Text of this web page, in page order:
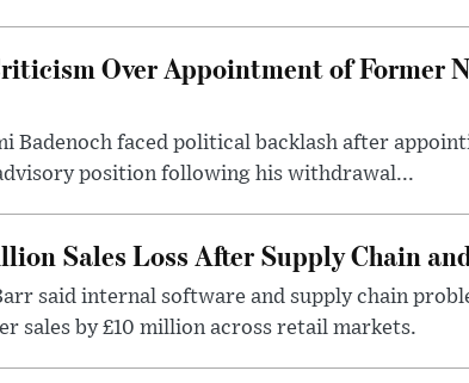
Over Appointment of Former
Badenoch faced political backlash after
position following his withdrawal...
Sales Loss After Supply Chain
said internal software and supply chain
sales by £10 million across retail markets.